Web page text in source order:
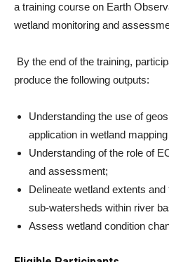
a training course on Earth
wetland monitoring and
By the end of the training,
produce the following outputs:
Understanding the use of
application in wetland
Understanding of the role of
and assessment;
Delineate wetland extents
sub-watersheds within river
Assess wetland condition